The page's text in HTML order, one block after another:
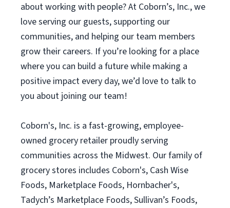
about working with people? At Coborn’s, Inc., we
love serving our guests, supporting our
communities, and helping our team members
grow their careers. If you’re looking for a place
where you can build a future while making a
positive impact every day, we’d love to talk to
you about joining our team!
Coborn's, Inc. is a fast-growing, employee-
owned grocery retailer proudly serving
communities across the Midwest. Our family of
grocery stores includes Coborn's, Cash Wise
Foods, Marketplace Foods, Hornbacher's,
Tadych’s Marketplace Foods, Sullivan’s Foods,